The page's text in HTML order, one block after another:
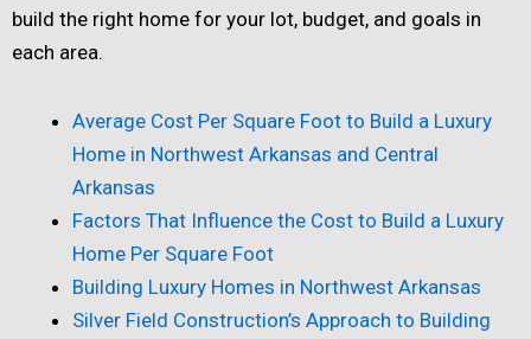
build the right home for your lot, budget, and goals in
each area.
Average Cost Per Square Foot to Build a Luxury
Home in Northwest Arkansas and Central
Arkansas
Factors That Influence the Cost to Build a Luxury
Home Per Square Foot
Building Luxury Homes in Northwest Arkansas
Silver Field Construction’s Approach to Building